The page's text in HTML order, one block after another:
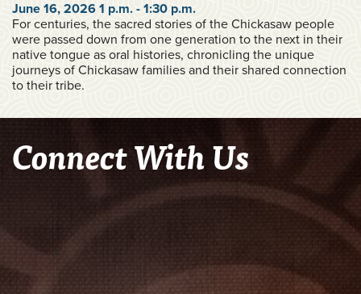
June 16, 2026 1 p.m. - 1:30 p.m.
For centuries, the sacred stories of the Chickasaw people
were passed down from one generation to the next in their
native tongue as oral histories, chronicling the unique
journeys of Chickasaw families and their shared connection
to their tribe.
Connect With Us